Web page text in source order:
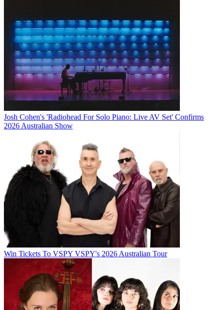
Josh Cohen's 'Radiohead For Solo Piano: Live AV Set' Confirms
2026 Australian Show
Win Tickets To VSPY VSPY's 2026 Australian Tour